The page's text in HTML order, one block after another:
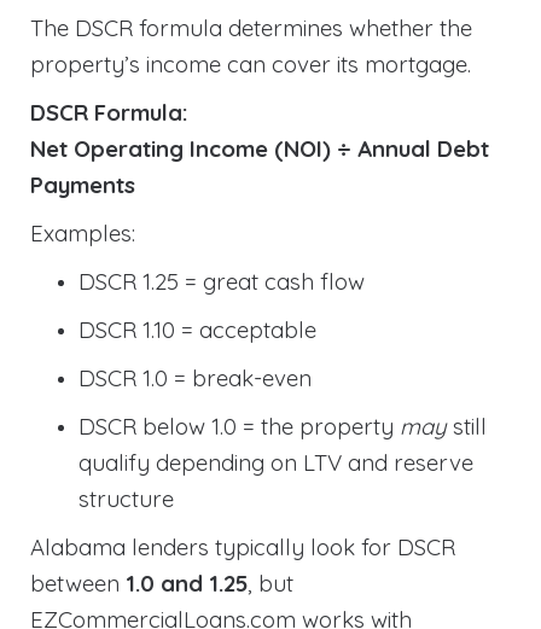
The DSCR formula determines whether the
property’s income can cover its mortgage.
DSCR Formula:
Net Operating Income (NOI) ÷ Annual Debt
Payments
Examples:
DSCR 1.25 = great cash flow
DSCR 1.10 = acceptable
DSCR 1.0 = break-even
DSCR below 1.0 = the property maystill
qualify depending on LTV and reserve
structure
Alabama lenders typically look for DSCR
between 1.0 and 1.25, but
EZCommercialLoans.com works with